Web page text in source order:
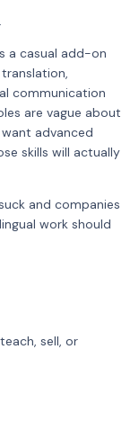
a casual add-on
communication
are vague about
advanced
skills will actually
and companies
work should
sell, or